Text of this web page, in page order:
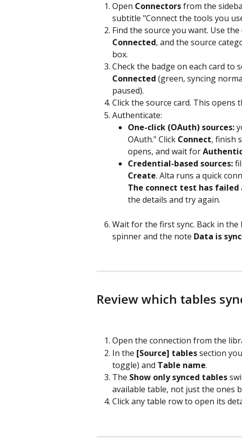
Open Connectors from the
subtitle "Connect the tools you
Find the source you want. Use
Connected, and the source
box.
Check the badge on each card to
Connected (green, syncing
paused).
Click the source card. This opens
Authenticate:
One-click (OAuth) sources:
OAuth." Click Connect, finish
opens, and wait for
Credential-based sources:
Create. Alta runs a quick
The connect test has failed
the details and try again.
Wait for the first sync. Back in
spinner and the note Data is
Review which tables
Open the connection from the
In the [Source] tables section
toggle) and Table name.
The Show only synced tables
available table, not just the ones
Click any table row to open its